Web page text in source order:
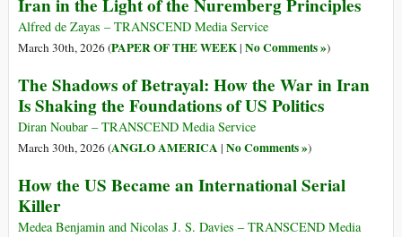
Iran in the Light of the Nuremberg Principles
Alfred de Zayas – TRANSCEND Media Service
March 30th, 2026 (PAPER OF THE WEEK| No Comments »)
The Shadows of Betrayal: How the War in Iran
Is Shaking the Foundations of US Politics
Diran Noubar – TRANSCEND Media Service
March 30th, 2026 (ANGLO AMERICA | No Comments »)
How the US Became an International Serial
Killer
Medea Benjamin and Nicolas J. S. Davies – TRANSCEND Media